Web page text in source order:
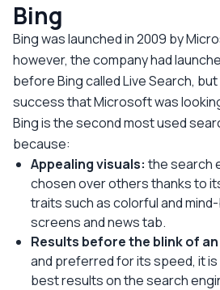
Bing
Bing was launched in 2009 by
however, the company had
before Bing called Live Search,
success that Microsoft was
Bing is the second most used
because:
Appealing visuals: the search
chosen over others thanks to
traits such as colorful and
screens and news tab.
Results before the blink of
and preferred for its speed, it
best results on the search